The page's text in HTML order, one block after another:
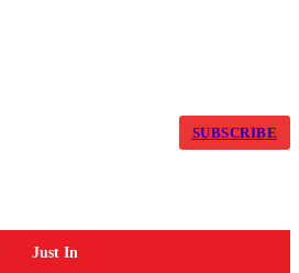
SUBSCRIBE
Just In